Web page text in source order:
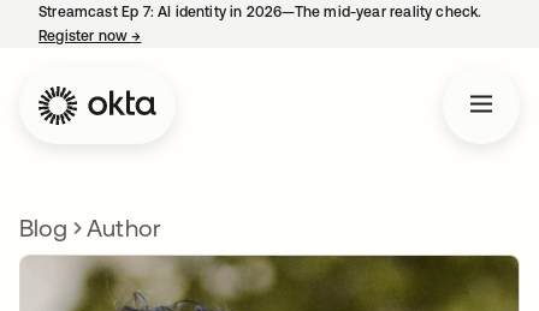
Streamcast Ep 7: AI identity in 2026—The mid-year reality check.
Register now→
Blog Author